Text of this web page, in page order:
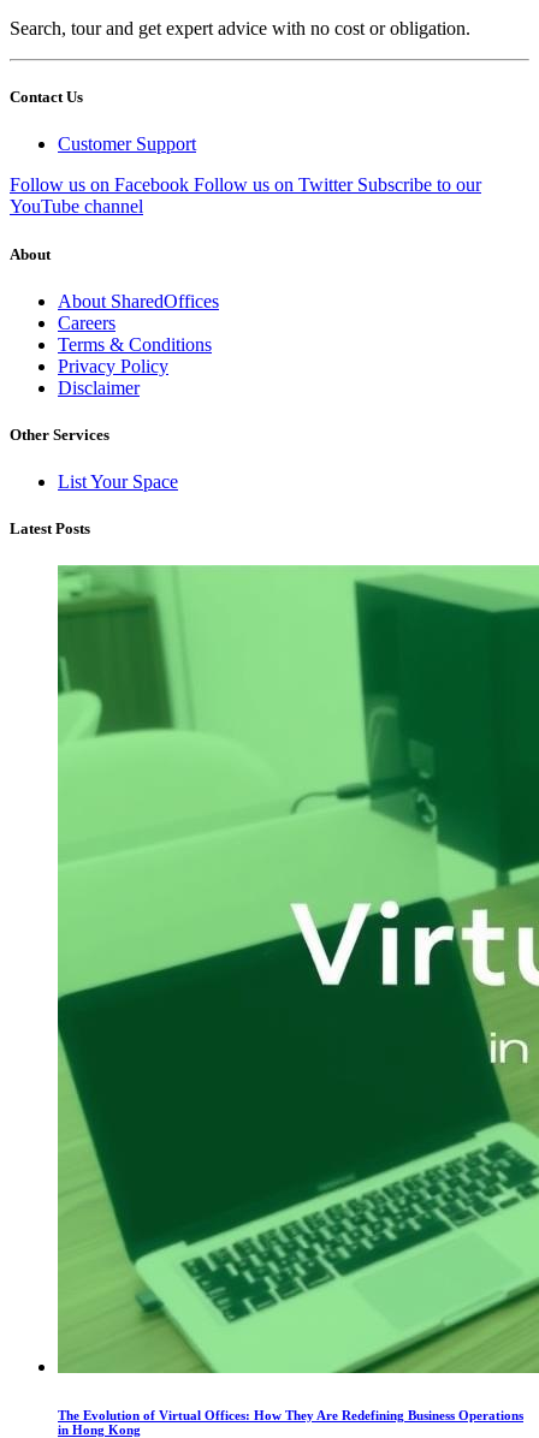
Search, tour and get expert advice with no cost or obligation.
Contact Us
Customer Support
Follow us on Facebook Follow us on Twitter Subscribe to our
YouTube channel
About
About SharedOffices
Careers
Terms & Conditions
Privacy Policy
Disclaimer
Other Services
List Your Space
Latest Posts
The Evolution of Virtual Offices: How They Are Redefining Business Operations
in Hong Kong